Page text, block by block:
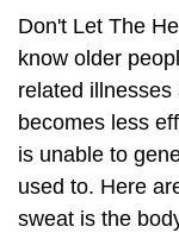
Don't Let The
know older
related
becomes less
is unable to
used to. Here
sweat is the